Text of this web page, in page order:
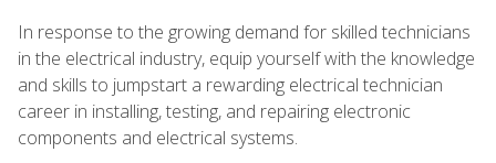
In response to the growing demand for skilled technicians
in the electrical industry, equip yourself with the knowledge
and skills to jumpstart a rewarding electrical technician
career in installing, testing, and repairing electronic
components and electrical systems.